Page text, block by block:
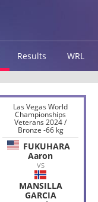
Results WRL
Las Vegas World
Championships
Veterans 2024 /
Bronze -66 kg
FUKUHARA
Aaron
VS
MANSILLA
GARCIA